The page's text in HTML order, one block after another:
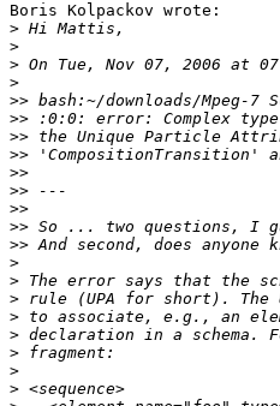
Boris Kolpackov wrote:
>
>
>
>
>>
>>
>>
>>
>>
>>
>>
>>
>>
>
>
>
>
>
>
>
>